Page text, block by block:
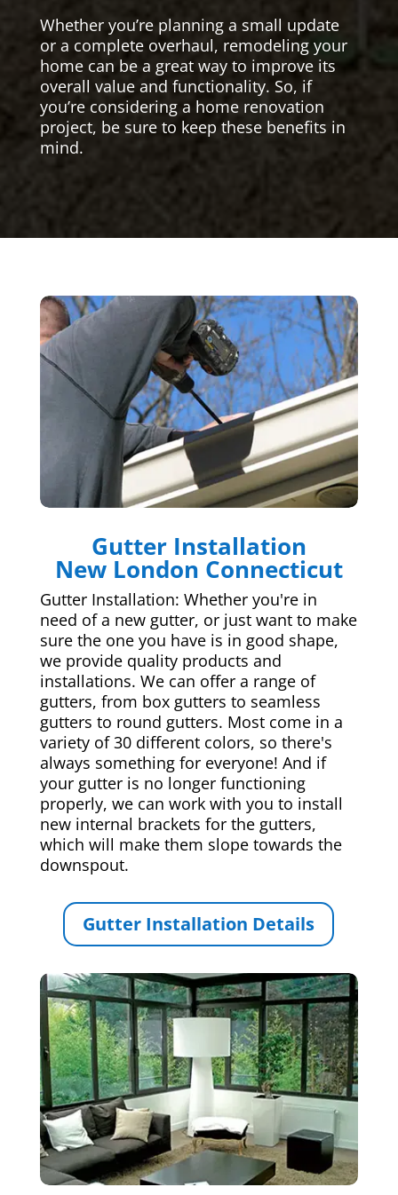
Whether you’re planning a small update
or a complete overhaul, remodeling your
home can be a great way to improve its
overall value and functionality. So, if
you’re considering a home renovation
project, be sure to keep these benefits in
mind.
Gutter Installation
New London Connecticut
Gutter Installation: Whether you're in
need of a new gutter, or just want to make
sure the one you have is in good shape,
we provide quality products and
installations. We can offer a range of
gutters, from box gutters to seamless
gutters to round gutters. Most come in a
variety of 30 different colors, so there's
always something for everyone! And if
your gutter is no longer functioning
properly, we can work with you to install
new internal brackets for the gutters,
which will make them slope towards the
downspout.
Gutter Installation Details